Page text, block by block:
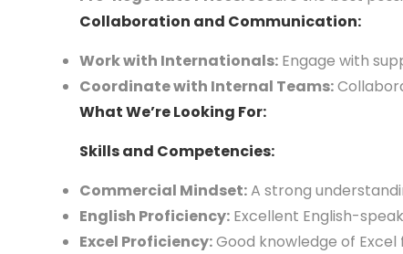
Collaboration and Communication:
Work with Internationals: Engage with
Coordinate with Internal Teams:
What We’re Looking For:
Skills and Competencies:
Commercial Mindset:A strong
English Proficiency: Excellent English-
Excel Proficiency:Good knowledge of